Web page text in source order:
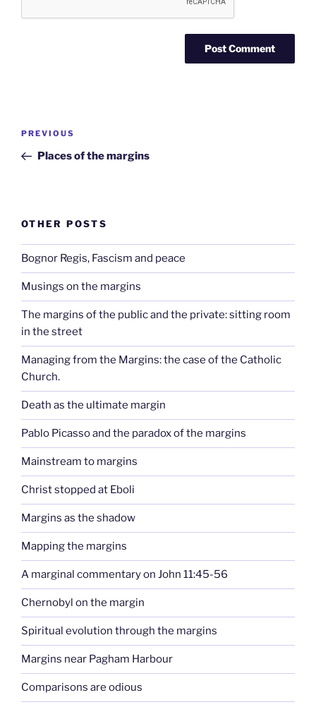
Post
Previous
Post
PREVIOUS
Places of the margins
OTHER POSTS
Bognor Regis, Fascism and peace
Musings on the margins
The margins of the public and the private: sitting room
in the street
Managing from the Margins: the case of the Catholic
Church.
Death as the ultimate margin
Pablo Picasso and the paradox of the margins
Mainstream to margins
Christ stopped at Eboli
Margins as the shadow
Mapping the margins
A marginal commentary on John 11:45-56
Chernobyl on the margin
Spiritual evolution through the margins
Margins near Pagham Harbour
Comparisons are odious